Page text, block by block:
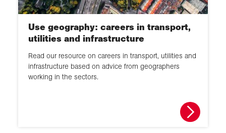
Use geography: careers in transport,
utilities and infrastructure
Read our resource on careers in transport, utilities and
infrastructure based on advice from geographers
working in the sectors.